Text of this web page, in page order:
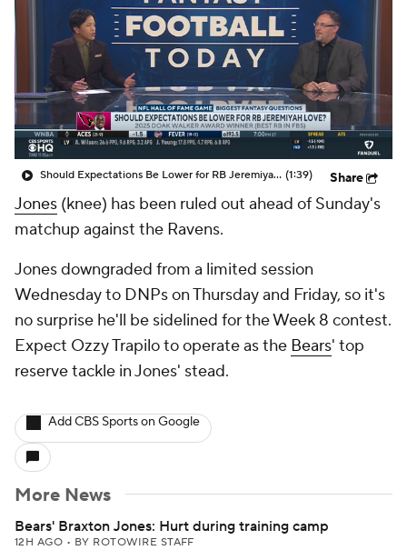
Should Expectations Be Lower for RB Jeremiyah Love? (1:39) Share
Jones (knee) has been ruled out ahead of Sunday's
matchup against the Ravens.
Jones downgraded from a limited session
Wednesday to DNPs on Thursday and Friday, so it's
no surprise he'll be sidelined for the Week 8 contest.
Expect Ozzy Trapilo to operate as the Bears' top
reserve tackle in Jones' stead.
Add CBS Sports on Google
More News
Bears' Braxton Jones: Hurt during training camp
12H AGO • BY ROTOWIRE STAFF